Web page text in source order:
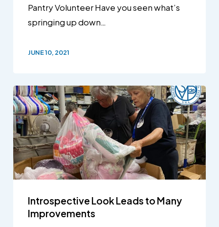
Pantry Volunteer Have you seen what’s
springing up down…
JUNE 10, 2021
Introspective Look Leads to Many
Improvements